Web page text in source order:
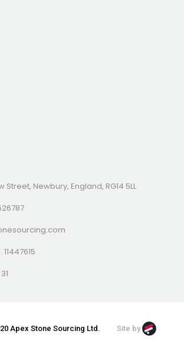
Newbury, England, RG14 5LL
Apex Stone Sourcing Ltd. Site by